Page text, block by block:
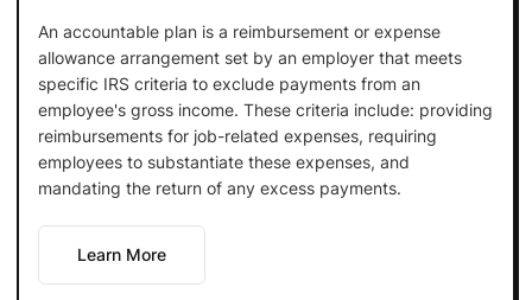
An accountable plan is a reimbursement or expense
allowance arrangement set by an employer that meets
specific IRS criteria to exclude payments from an
employee's gross income. These criteria include: providing
reimbursements for job-related expenses, requiring
employees to substantiate these expenses, and
mandating the return of any excess payments.
Learn More